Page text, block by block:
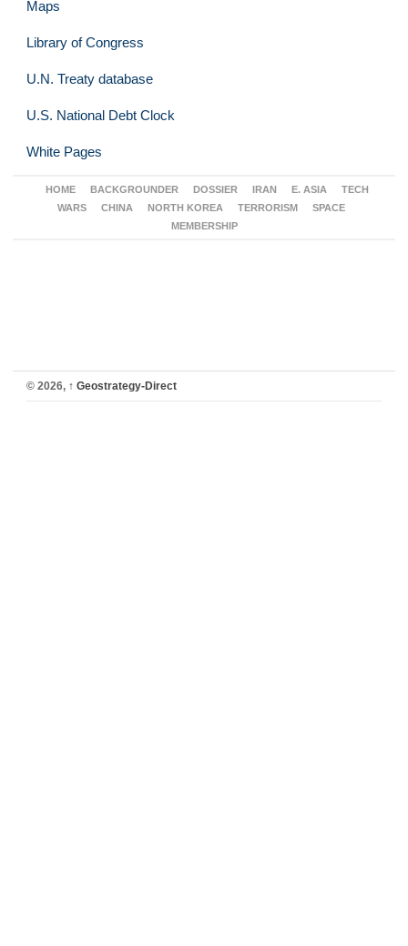
Maps
Library of Congress
U.N. Treaty database
U.S. National Debt Clock
White Pages
HOME BACKGROUNDER DOSSIER IRAN E. ASIA
TECH
WARS
CHINA NORTH KOREA TERRORISM
SPACE
MEMBERSHIP
© 2026, ↑ Geostrategy-Direct